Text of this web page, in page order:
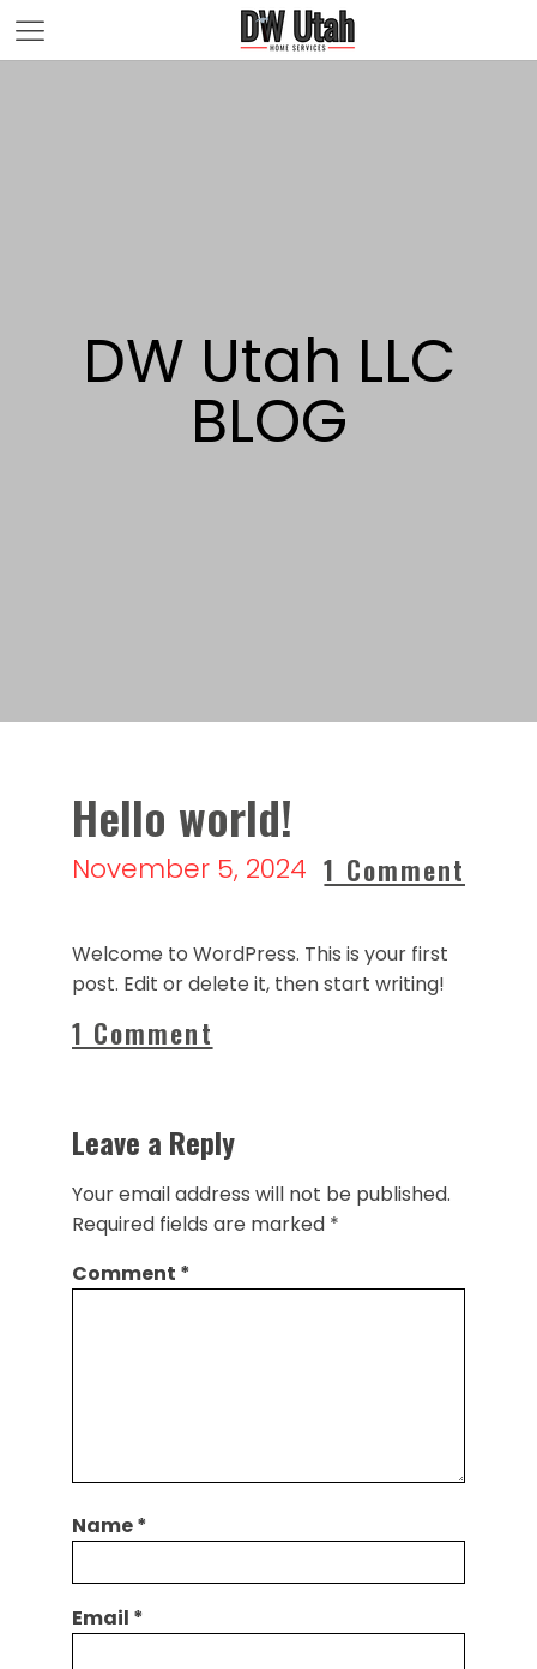
DW Utah LLC
BLOG
Hello world!
November 5, 2024 1 Comment
Welcome to WordPress. This is your first
post. Edit or delete it, then start writing!
1 Comment
Leave a Reply
Your email address will not be published.
Required fields are marked *
Comment *
Name*
Email *